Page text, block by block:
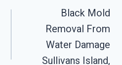
Black Mold
Removal From
Water Damage
Sullivans Island,